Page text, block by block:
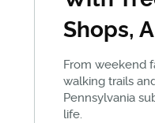
Shops,
From weekend
walking trails
Pennsylvania
life.